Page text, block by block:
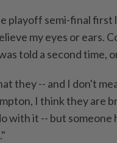
playoff semi-final first
my eyes or ears.
told a second time,
they -- and I don't
I think they are
with ⁠it -- ‌but someone